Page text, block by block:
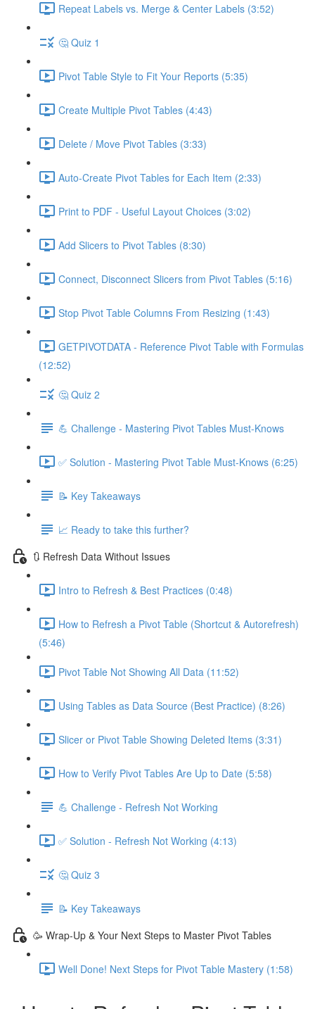
Repeat Labels vs. Merge & Center Labels (3:52)
🤔 Quiz 1
Pivot Table Style to Fit Your Reports (5:35)
Create Multiple Pivot Tables (4:43)
Delete / Move Pivot Tables (3:33)
Auto-Create Pivot Tables for Each Item (2:33)
Print to PDF - Useful Layout Choices (3:02)
Add Slicers to Pivot Tables (8:30)
Connect, Disconnect Slicers from Pivot Tables (5:16)
Stop Pivot Table Columns From Resizing (1:43)
GETPIVOTDATA - Reference Pivot Table with Formulas
(12:52)
🤔 Quiz 2
💪 Challenge - Mastering Pivot Tables Must-Knows
✅ Solution - Mastering Pivot Table Must-Knows (6:25)
📝 Key Takeaways
📈 Ready to take this further?
🔃 Refresh Data Without Issues
Intro to Refresh & Best Practices (0:48)
How to Refresh a Pivot Table (Shortcut & Autorefresh)
(5:46)
Pivot Table Not Showing All Data (11:52)
Using Tables as Data Source (Best Practice) (8:26)
Slicer or Pivot Table Showing Deleted Items (3:31)
How to Verify Pivot Tables Are Up to Date (5:58)
💪 Challenge - Refresh Not Working
✅ Solution - Refresh Not Working (4:13)
🤔 Quiz 3
📝 Key Takeaways
🥳 Wrap-Up & Your Next Steps to Master Pivot Tables
Well Done! Next Steps for Pivot Table Mastery (1:58)